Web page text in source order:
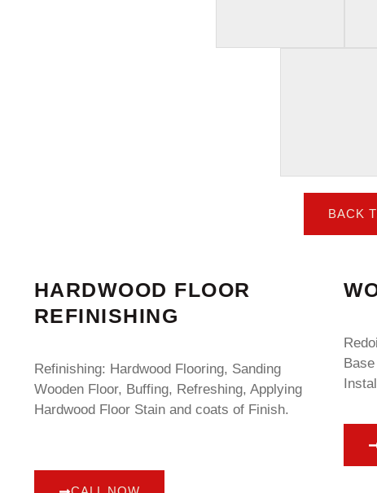
BACK
HARDWOOD FLOOR
REFINISHING
Refinishing: Hardwood Flooring, Sanding
Wooden Floor, Buffing, Refreshing, Applying
Hardwood Floor Stain and coats of Finish.